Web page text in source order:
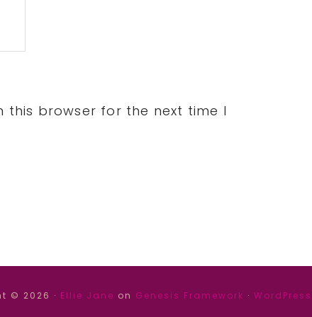
this browser for the next time I
© 2026 · Ellie Jane on Genesis Framework · WordPress